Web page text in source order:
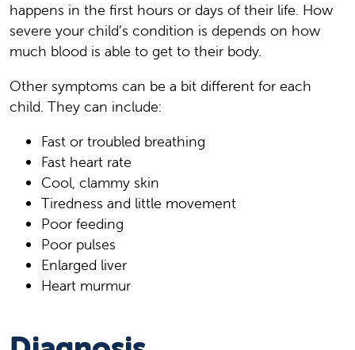
happens in the first hours or days of their life. How
severe your child’s condition is depends on how
much blood is able to get to their body.
Other symptoms can be a bit different for each
child. They can include:
Fast or troubled breathing
Fast heart rate
Cool, clammy skin
Tiredness and little movement
Poor feeding
Poor pulses
Enlarged liver
Heart murmur